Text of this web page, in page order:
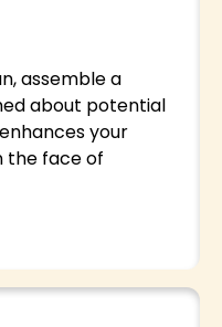
assemble a
about potential
your
the face of